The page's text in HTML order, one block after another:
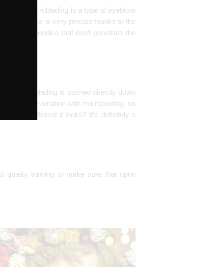
Or Microblading is a type of eyebrow
process is very precise thanks to the
end – needles that don’t penetrate the
the microblading is pushed directly down
in combination with microblading, so
how different it looks? It’s definitely a
quality training to make sure that upon